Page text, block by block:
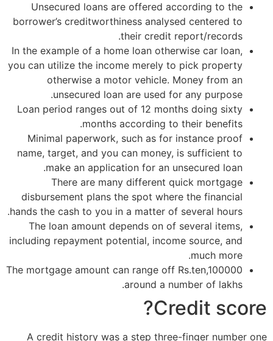
Unsecured loans are offered according to the
borrower’s creditworthiness analysed centered to
their credit report/records.
In the example of a home loan otherwise car loan,
you can utilize the income merely to pick property
otherwise a motor vehicle. Money from an
unsecured loan are used for any purpose.
Loan period ranges out of 12 months doing sixty
months according to their benefits.
Minimal paperwork, such as for instance proof
name, target, and you can money, is sufficient to
make an application for an unsecured loan.
There are many different quick mortgage
disbursement plans the spot where the financial
hands the cash to you in a matter of several hours.
The loan amount depends on of several items,
including repayment potential, income source, and
much more.
The mortgage amount can range off Rs.ten,100000
around a number of lakhs.
Credit score?
A credit history was a step three-finger number one